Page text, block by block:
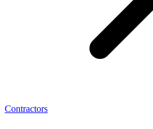
Contractors